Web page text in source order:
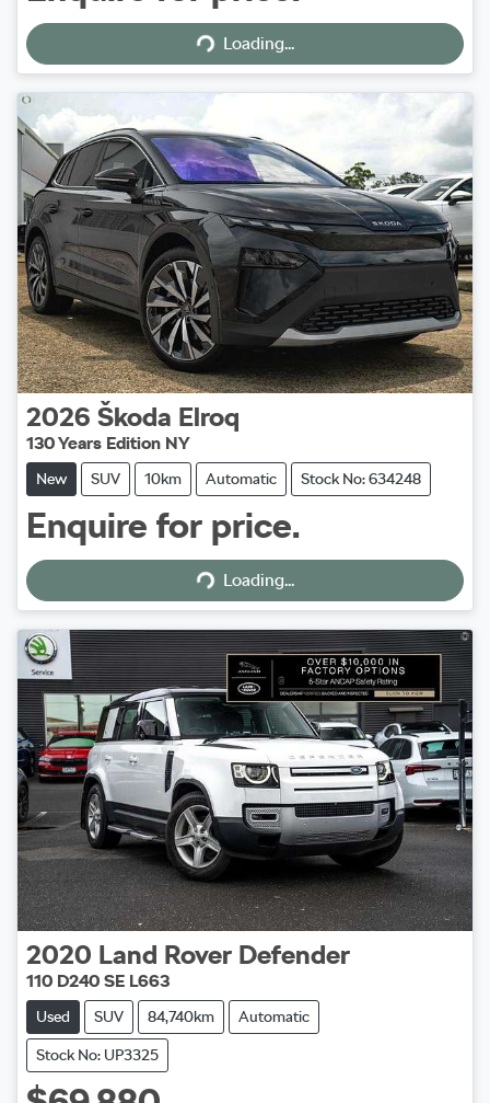
Loading...
Loading...
2026 Škoda Elroq
130 Years Edition NY
New SUV 10km Automatic Stock No: 634248
Enquire for price.
Loading...
Loading...
2020 Land Rover Defender
110 D240 SE L663
Used SUV 84,740km Automatic
Stock No: UP3325